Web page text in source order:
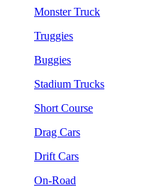
Monster Truck
Truggies
Buggies
Stadium Trucks
Short Course
Drag Cars
Drift Cars
On-Road